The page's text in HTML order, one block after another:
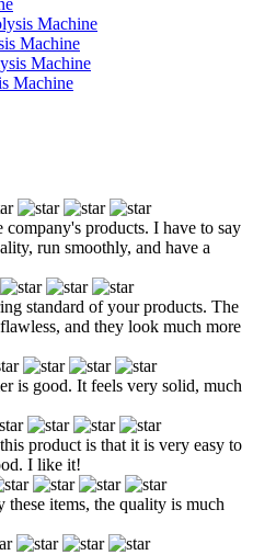
Machine
Machine
products. I have to say
run smoothly, and have a
standard of your products. The
and they look much more
is good. It feels very solid, much
product is that it is very easy to
I like it!
items, the quality is much